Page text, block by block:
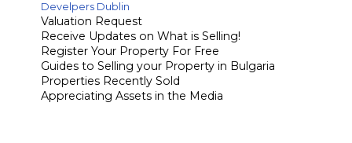
Develpers Dublin
Valuation Request
Receive Updates on What is Selling!
Register Your Property For Free
Guides to Selling your Property in Bulgaria
Properties Recently Sold
Appreciating Assets in the Media